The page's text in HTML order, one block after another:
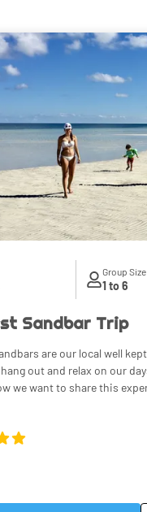
Group Size
1 to 6
Sandbar Trip
are our local well
out and relax on our
want to share this experience with